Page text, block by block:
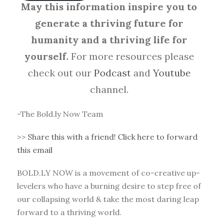
May this information inspire you to
generate a thriving future for
humanity and a thriving life for
yourself. For more resources please
check out ourPodcast and Youtube
channel.
-The Bold.ly Now Team
>> Share this with a friend! Click here to forward
this email
BOLD.LY NOW is a movement of co-creative up-
levelers who have a burning desire to step free of
our collapsing world & take the most daring leap
forward to a thriving world.